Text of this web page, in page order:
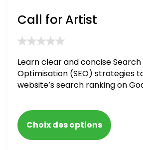
Call for Artist
Learn clear and concise Search
Optimisation (SEO) strategies
website’s search ranking on
blacklisted and penalized
Choix des options